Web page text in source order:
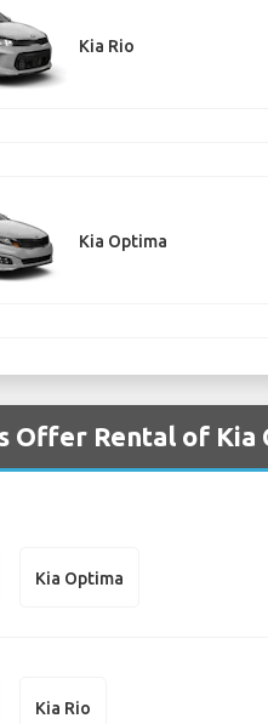
Kia Rio
Kia Optima
Offer Rental of
Kia Optima
Kia Rio